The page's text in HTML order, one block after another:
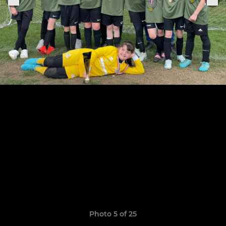
Photo 5 of 25